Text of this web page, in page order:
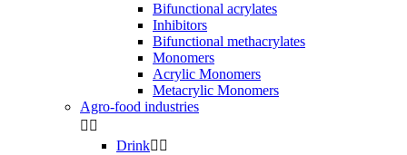
Bifunctional acrylates
Inhibitors
Bifunctional methacrylates
Monomers
Acrylic Monomers
Metacrylic Monomers
Agro-food industries
 
Drink 